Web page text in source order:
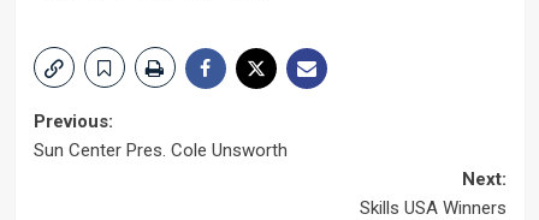
Post
Previous:
Sun Center Pres. Cole Unsworth
Next:
Skills USA Winners